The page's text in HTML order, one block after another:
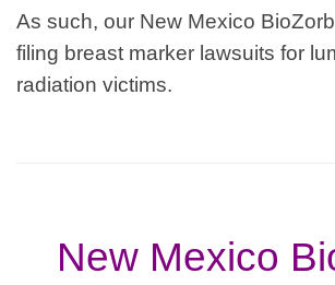
As such, our New Mexico
filing breast marker lawsuits for
radiation victims.
New Mexico